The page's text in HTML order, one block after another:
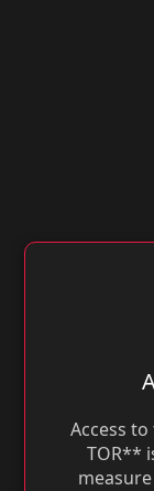
Access
TOR**